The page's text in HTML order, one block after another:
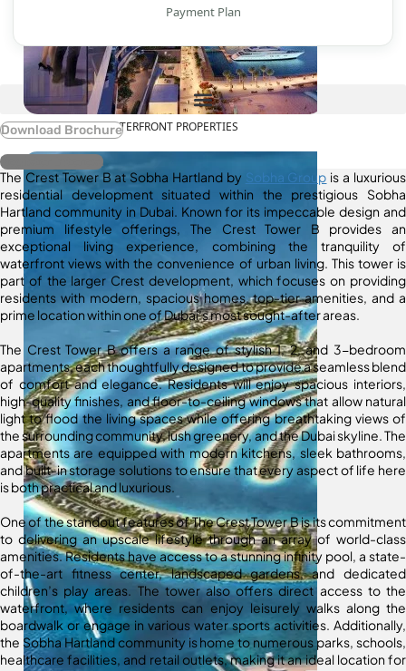
WATERFRONT PROPERTIES
Payment Plan
Download Brochure
Register Interest
The Crest Tower B at Sobha Hartland by Sobha Group is a luxurious
residential development situated within the prestigious Sobha
Hartland community in Dubai. Known for its impeccable design and
premium lifestyle offerings, The Crest Tower B provides an
exceptional living experience, combining the tranquility of
waterfront views with the convenience of urban living. This tower is
part of the larger Crest development, which focuses on providing
residents with modern, spacious homes, top-tier amenities, and a
prime location within one of Dubai’s most sought-after areas.
The Crest Tower B offers a range of stylish 1, 2, and 3-bedroom
apartments, each thoughtfully designed to provide a seamless blend
of comfort and elegance. Residents will enjoy spacious interiors,
high-quality finishes, and floor-to-ceiling windows that allow natural
light to flood the living spaces while offering breathtaking views of
the surrounding community, lush greenery, and the Dubai skyline. The
apartments are equipped with modern kitchens, sleek bathrooms,
and built-in storage solutions to ensure that every aspect of life here
is both practical and luxurious.
One of the standout features of The Crest Tower B is its commitment
to delivering an upscale lifestyle through an array of world-class
amenities. Residents have access to a stunning infinity pool, a state-
of-the-art fitness center, landscaped gardens, and dedicated
children’s play areas. The tower also offers direct access to the
waterfront, where residents can enjoy leisurely walks along the
boardwalk or engage in various water sports activities. Additionally,
the Sobha Hartland community is home to numerous parks, schools,
healthcare facilities, and retail outlets, making it an ideal location for